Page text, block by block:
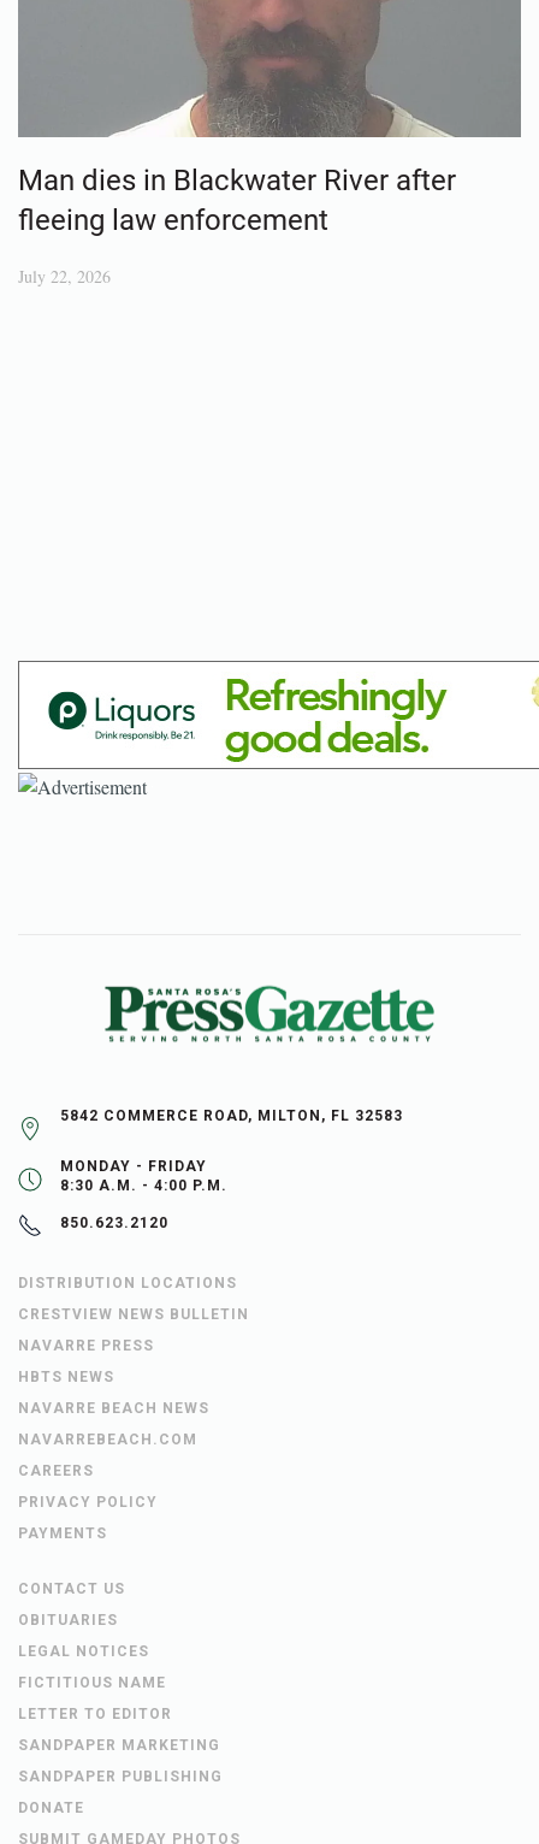
Man dies in Blackwater River after
fleeing law enforcement
July 22, 2026
5842 COMMERCE ROAD, MILTON, FL 32583
MONDAY - FRIDAY
8:30 A.M. - 4:00 P.M.
850.623.2120
DISTRIBUTION LOCATIONS
CRESTVIEW NEWS BULLETIN
NAVARRE PRESS
HBTS NEWS
NAVARRE BEACH NEWS
NAVARREBEACH.COM
CAREERS
PRIVACY POLICY
PAYMENTS
CONTACT US
OBITUARIES
LEGAL NOTICES
FICTITIOUS NAME
LETTER TO EDITOR
SANDPAPER MARKETING
SANDPAPER PUBLISHING
DONATE
SUBMIT GAMEDAY PHOTOS